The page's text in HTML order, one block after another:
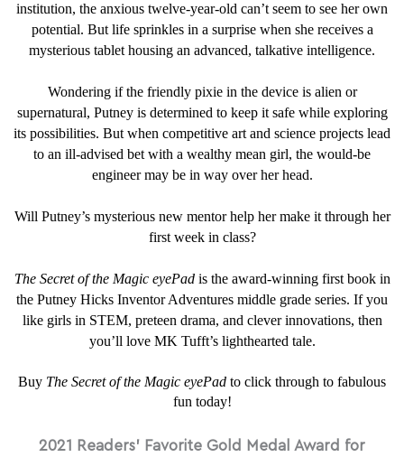
institution, the anxious twelve-year-old can’t seem to see her own
potential. But life sprinkles in a surprise when she receives a
mysterious tablet housing an advanced, talkative intelligence.
Wondering if the friendly pixie in the device is alien or
supernatural, Putney is determined to keep it safe while exploring
its possibilities. But when competitive art and science projects lead
to an ill-advised bet with a wealthy mean girl, the would-be
engineer may be in way over her head.
Will Putney’s mysterious new mentor help her make it through her
first week in class?
The Secret of the Magic eyePadis the award-winning first book in
the Putney Hicks Inventor Adventures middle grade series. If you
like girls in STEM, preteen drama, and clever innovations, then
you’ll love MK Tufft’s lighthearted tale.
Buy The Secret of the Magic eyePad to click through to fabulous
fun today!
2021 Readers’ Favorite Gold Medal Award for